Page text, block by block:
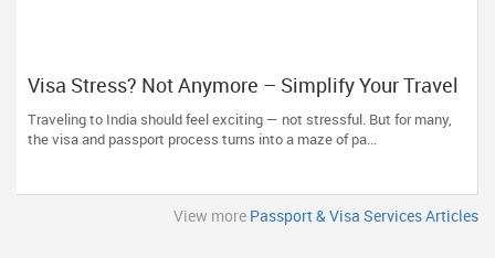
Visa Stress? Not Anymore – Simplify Your Travel
Plans with The Indian Visa Center
Traveling to India should feel exciting — not stressful. But for many,
the visa and passport process turns into a maze of pa...
View more Passport & Visa Services Articles